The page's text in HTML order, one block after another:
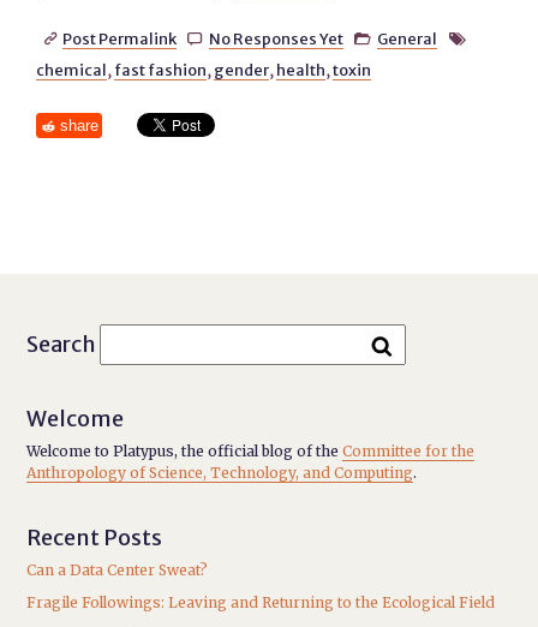
 Post Permalink  No Responses Yet  General 
chemical, fast fashion, gender, health,toxin
share
Search
Welcome
Welcome to Platypus, the official blog of theCommittee for the
Anthropology of Science, Technology, and Computing.
Recent Posts
Can a Data Center Sweat?
Fragile Followings: Leaving and Returning to the Ecological Field